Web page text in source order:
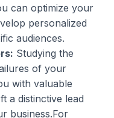
can optimize your
personalized
audiences.
Studying the
of your
with valuable
a distinctive lead
business.For